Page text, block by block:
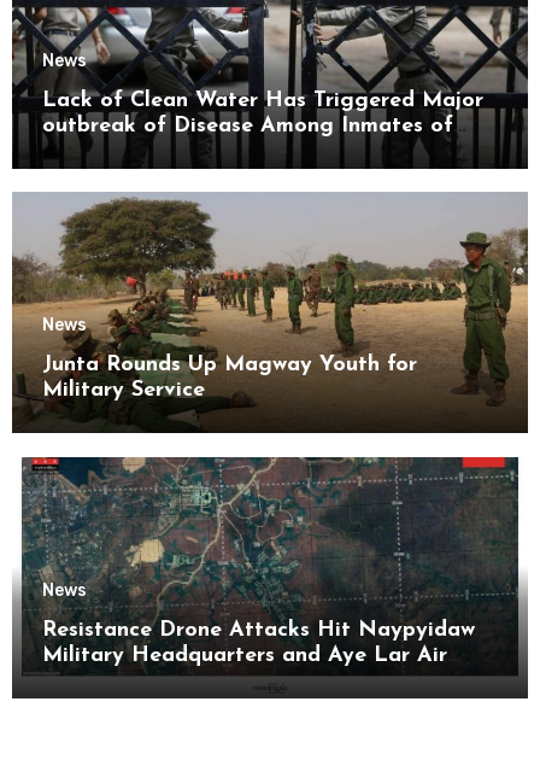
News
Lack of Clean Water Has Triggered Major
outbreak of Disease Among Inmates of
Kyaikmaraw Prison Mon State
News
Junta Rounds Up Magway Youth for
Military Service
News
Resistance Drone Attacks Hit Naypyidaw
Military Headquarters and Aye Lar Air
Base